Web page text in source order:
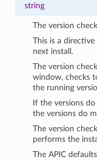
string
The version
This is a
next install.
The version
window, checks
the running
If the versions
the versions do
The version
performs the
The APIC